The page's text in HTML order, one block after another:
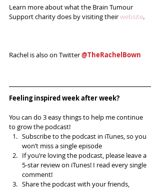
Learn more about what the Brain Tumour
Support charity does by visiting their website.
Rachel is also on Twitter @TheRachelBown
Feeling inspired week after week?
You can do 3 easy things to help me continue
to grow the podcast!
Subscribe to the podcast in iTunes, so you
won’t miss a single episode
If you’re loving the podcast, please leave a
5-star review on iTunes! I read every single
comment!
Share the podcast with your friends,